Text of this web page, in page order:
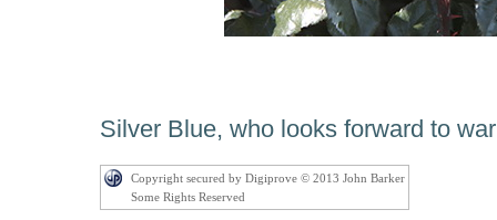
Silver Blue, who looks forward to
Copyright secured by Digiprove © 2013 John Barker
Some Rights Reserved